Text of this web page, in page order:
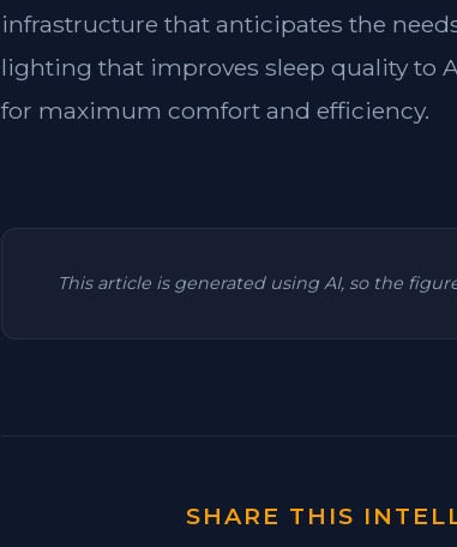
infrastructure that anticipates the
lighting that improves sleep quality to
for maximum comfort and efficiency.
This article is generated using AI, so the
SHARE THIS